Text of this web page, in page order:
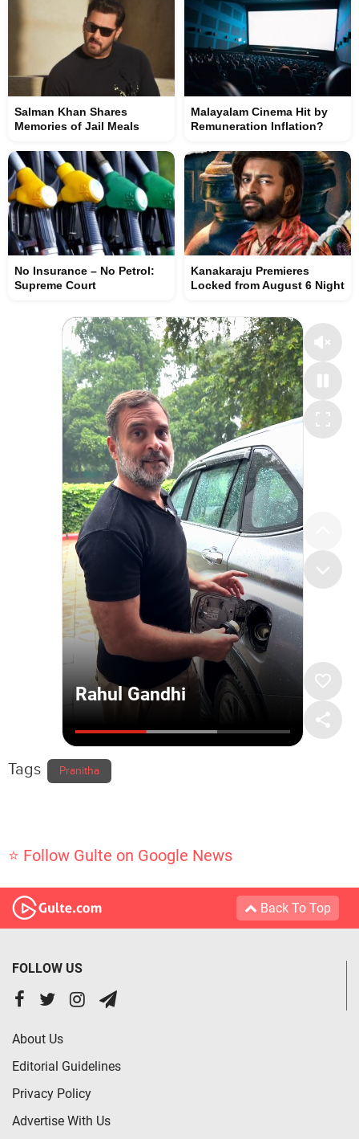
Salman Khan Shares
Memories of Jail Meals
Malayalam Cinema Hit by
Remuneration Inflation?
No Insurance – No Petrol:
Supreme Court
Kanakaraju Premieres
Locked from August 6 Night
Tags Pranitha
⭐ Follow Gulte on Google News
Back To Top
FOLLOW US
About Us
Editorial Guidelines
Privacy Policy
Advertise With Us